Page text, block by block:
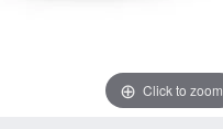
Click to zoom